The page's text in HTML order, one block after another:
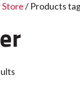
Store/ Products